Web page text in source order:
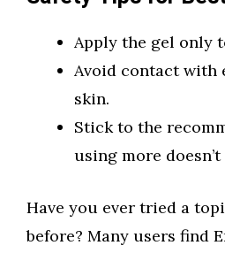
Apply the gel only
Avoid contact with
skin.
Stick to the
using more
Have you ever tried a
before? Many users find